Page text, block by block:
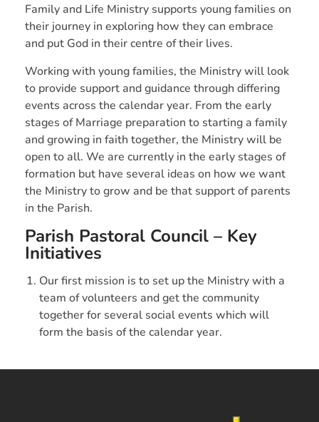
Family and Life Ministry supports young families on
their journey in exploring how they can embrace
and put God in their centre of their lives.
Working with young families, the Ministry will look
to provide support and guidance through differing
events across the calendar year. From the early
stages of Marriage preparation to starting a family
and growing in faith together, the Ministry will be
open to all. We are currently in the early stages of
formation but have several ideas on how we want
the Ministry to grow and be that support of parents
in the Parish.
Parish Pastoral Council – Key
Initiatives
Our first mission is to set up the Ministry with a
team of volunteers and get the community
together for several social events which will
form the basis of the calendar year.